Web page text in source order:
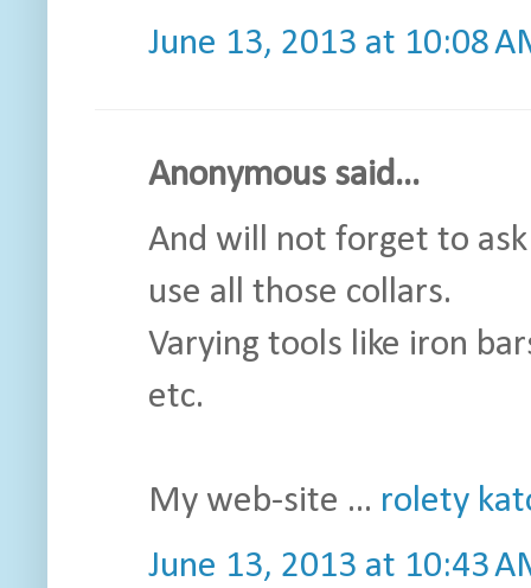
June 13, 2013 at 10:08
Anonymous said...
And will not forget to
use all those collars.
Varying tools like iron
etc.
My web-site ... rolety
June 13, 2013 at 10:43